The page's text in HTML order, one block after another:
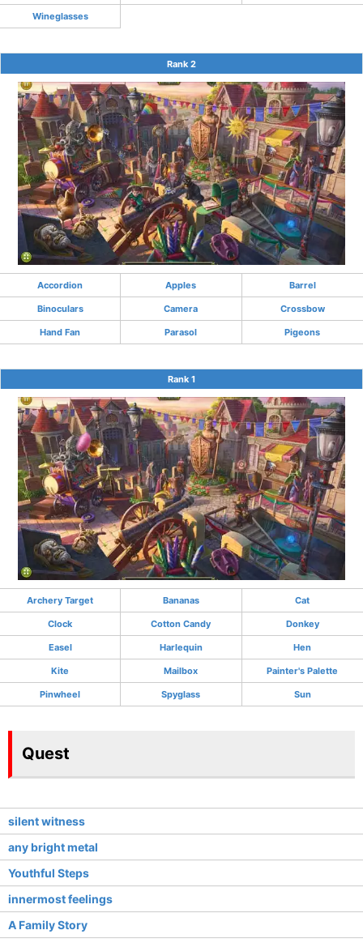
Wineglasses
Rank 2
Accordion Apples Barrel
Binoculars Camera Crossbow
Hand Fan Parasol Pigeons
Rank 1
Archery Target Bananas Cat
Clock Cotton Candy Donkey
Easel Harlequin Hen
Kite Mailbox Painter's Palette
Pinwheel Spyglass Sun
Quest
silent witness
any bright metal
Youthful Steps
innermost feelings
A Family Story